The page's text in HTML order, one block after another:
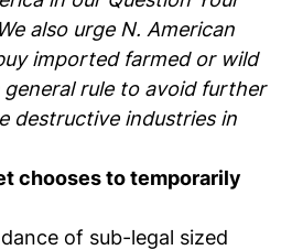
also urge N. American
imported farmed or wild
rule to avoid further
destructive industries in
chooses to temporarily
of sub-legal sized